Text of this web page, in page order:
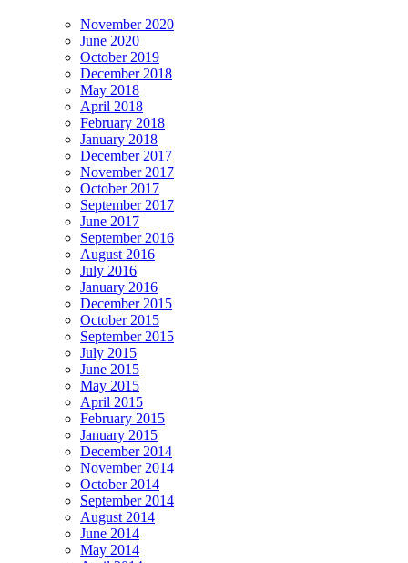
November 2020
June 2020
October 2019
December 2018
May 2018
April 2018
February 2018
January 2018
December 2017
November 2017
October 2017
September 2017
June 2017
September 2016
August 2016
July 2016
January 2016
December 2015
October 2015
September 2015
July 2015
June 2015
May 2015
April 2015
February 2015
January 2015
December 2014
November 2014
October 2014
September 2014
August 2014
June 2014
May 2014